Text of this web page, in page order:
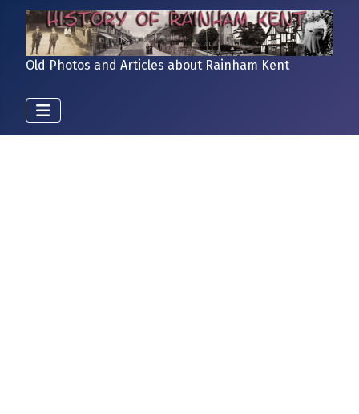
Old Photos and Articles about Rainham Kent